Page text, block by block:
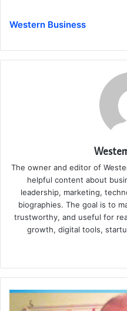
Western Business
The owner and editor of
helpful content about
leadership, marketing,
biographies. The goal is to
trustworthy, and useful for
growth, digital tools,